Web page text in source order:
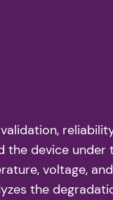
device under
voltage,
the